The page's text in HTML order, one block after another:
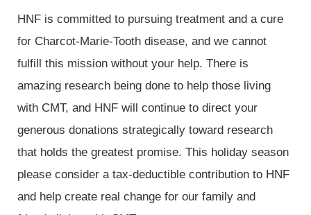
HNF is committed to pursuing treatment and a cure
for Charcot-Marie-Tooth disease, and we cannot
fulfill this mission without your help. There is
amazing research being done to help those living
with CMT, and HNF will continue to direct your
generous donations strategically toward research
that holds the greatest promise. This holiday season
please consider a tax-deductible contribution to HNF
and help create real change for our family and